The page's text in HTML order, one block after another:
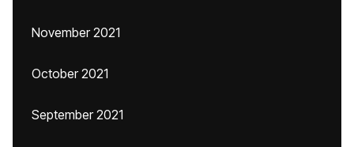
November 2021
October 2021
September 2021